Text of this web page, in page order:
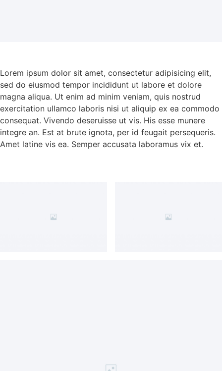
Lorem ipsum dolor sit amet, consectetur adipisicing elit,
sed do eiusmod tempor incididunt ut labore et dolore
magna aliqua. Ut enim ad minim veniam, quis nostrud
exercitation ullamco laboris nisi ut aliquip ex ea commodo
consequat. Vivendo deseruisse ut vis. His esse munere
integre an. Est at brute ignota, per id feugait persequeris.
Amet latine vis ea. Semper accusata laboramus vix et.